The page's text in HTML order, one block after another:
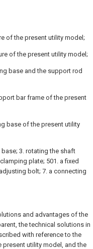
of the present utility model;
of the present utility model;
base and the support rod
bar frame of the present
base of the present utility
3. rotating the shaft
plate; 501. a fixed
bolt; 7. a connecting
and advantages of the
the technical solutions in
with reference to the
utility model, and the